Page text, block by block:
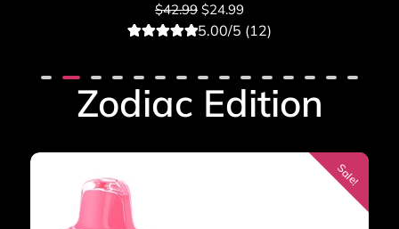
$42.99 $24.99
based on
customer
ratings
5.00/5 (12)
Zodiac Edition
Sale!